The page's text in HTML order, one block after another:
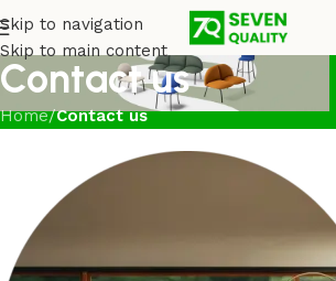
Skip to navigation
Skip to main content
Contact us
Home/Contact us